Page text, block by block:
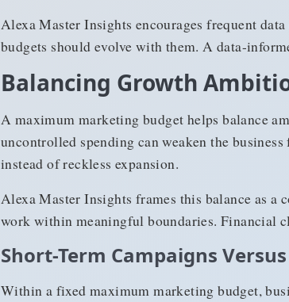
Alexa Master Insights encourages frequent
budgets should evolve with them. A data-
Balancing Growth
A maximum marketing budget helps balance
uncontrolled spending can weaken the
instead of reckless expansion.
Alexa Master Insights frames this balance as
work within meaningful boundaries. Financial
Short-Term Campaigns
Within a fixed maximum marketing budget,